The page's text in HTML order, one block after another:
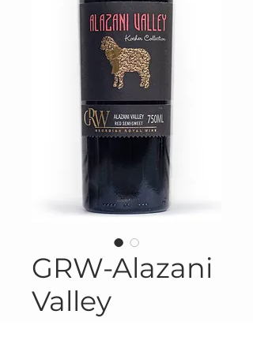
GRW-Alazani
Valley